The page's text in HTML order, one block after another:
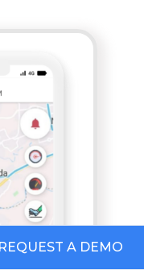
REQUEST A DEMO